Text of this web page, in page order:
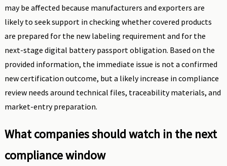
may be affected because manufacturers and exporters are
likely to seek support in checking whether covered products
are prepared for the new labeling requirement and for the
next-stage digital battery passport obligation. Based on the
provided information, the immediate issue is not a confirmed
new certification outcome, but a likely increase in compliance
review needs around technical files, traceability materials, and
market-entry preparation.
What companies should watch in the next
compliance window